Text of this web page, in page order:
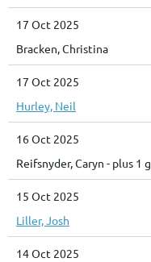
17 Oct 2025
Bracken, Christina
17 Oct 2025
Hurley, Neil
16 Oct 2025
Reifsnyder, Caryn - plus 1
15 Oct 2025
Liller, Josh
14 Oct 2025